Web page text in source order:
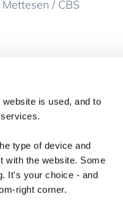
is used, and to
type of device and
with the website. Some
It's your choice - and
right corner.
/ CBS